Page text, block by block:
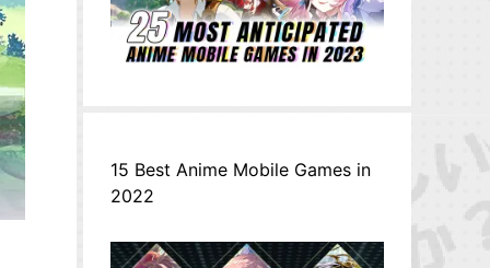
15 Best Anime Mobile Games in
2022